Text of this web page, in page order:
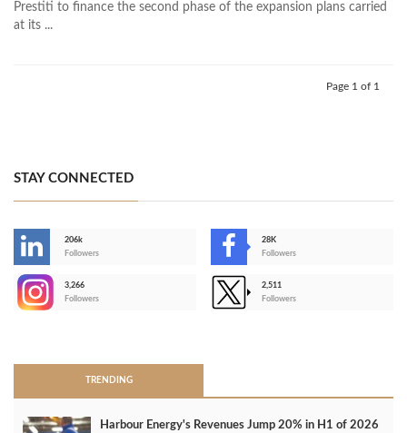
Prestiti to finance the second phase of the expansion plans carried
at its ...
Page 1 of 1
STAY CONNECTED
206k
Followers
28K
Followers
3,266
Followers
2,511
Followers
TRENDING
Harbour Energy's Revenues Jump 20% in H1 of 2026